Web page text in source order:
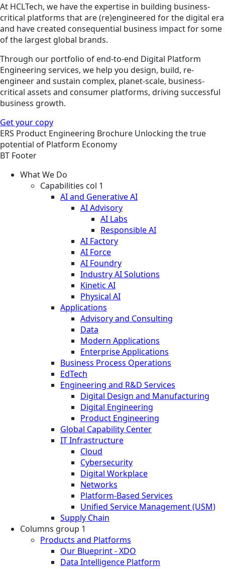
At HCLTech, we have the expertise in building business-
critical platforms that are (re)engineered for the digital era
and have created consequential business impact for some
of the largest global brands.
Through our port­folio of end-to-end Digital Platform
Engineering services, we help you design, build, re-
engineer and sustain complex, planet-scale, business-
critical assets and consumer platforms, driving successful
business growth.
Get your copy
ERS Product Engineering Brochure Unlocking the true
potential of Platform Economy
BT Footer
What We Do
Capabilities col 1
AI and Generative AI
AI Advisory
AI Labs
Responsible AI
AI Factory
AI Force
AI Foundry
Industry AI Solutions
Kinetic AI
Physical AI
Applications
Advisory and Consulting
Data
Modern Applications
Enterprise Applications
Business Process Operations
EdTech
Engineering and R&D Services
Digital Design and Manufacturing
Digital Engineering
Product Engineering
Global Capability Center
IT Infrastructure
Cloud
Cybersecurity
Digital Workplace
Networks
Platform-Based Services
Unified Service Management (USM)
Supply Chain
Columns group 1
Products and Platforms
Our Blueprint - XDO
Data Intelligence Platform